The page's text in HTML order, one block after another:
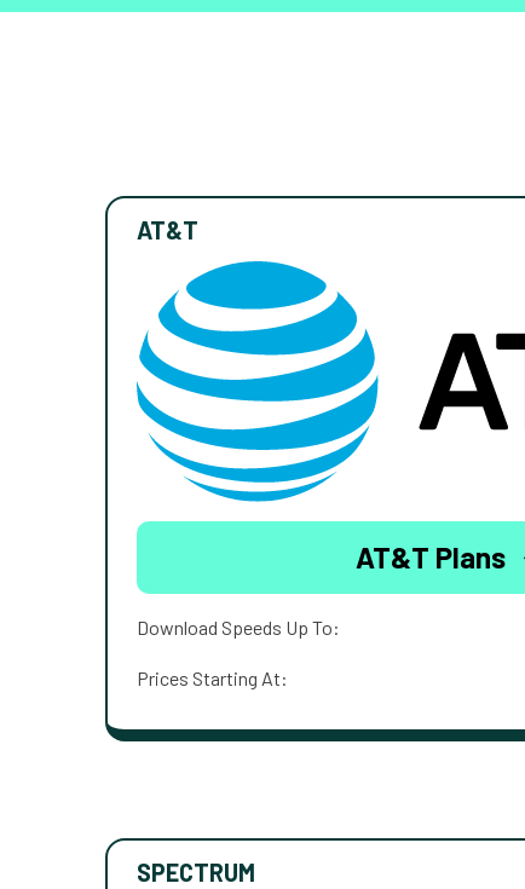
AT&T
AT&T Plans
Download Speeds Up To:
Prices Starting At:
SPECTRUM